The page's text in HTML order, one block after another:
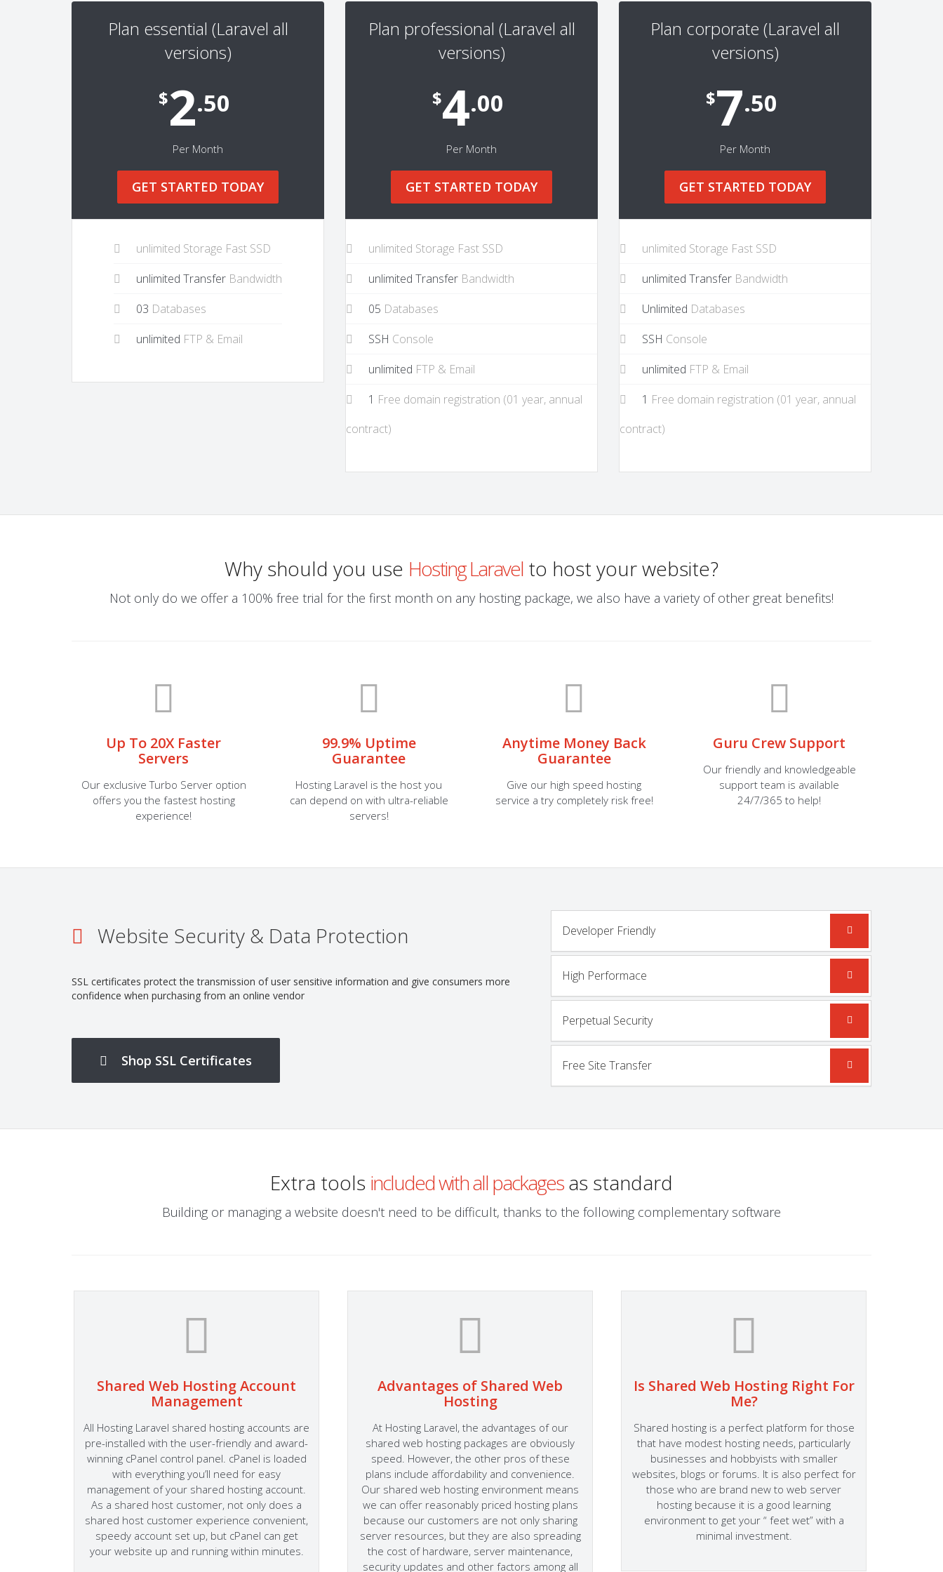
Plan essential (Laravel all
versions)
$2.50
Per Month
GET STARTED TODAY
unlimited Storage Fast SSD
unlimited Transfer Bandwidth
03 Databases
unlimited FTP & Email
Plan professional (Laravel all
versions)
$4.00
Per Month
GET STARTED TODAY
unlimited Storage Fast SSD
unlimited Transfer Bandwidth
05 Databases
SSH Console
unlimited FTP & Email
1 Free domain registration (01 year, annual
contract)
Plan corporate (Laravel all
versions)
$7.50
Per Month
GET STARTED TODAY
unlimited Storage Fast SSD
unlimited Transfer Bandwidth
Unlimited Databases
SSH Console
unlimited FTP & Email
1 Free domain registration (01 year, annual
contract)
Why should you use Hosting Laravel to host your website?
Not only do we offer a 100% free trial for the first month on any hosting package, we also have a variety of other great benefits!
Up To 20X Faster
Servers
Our exclusive Turbo Server option
offers you the fastest hosting
experience!
99.9% Uptime
Guarantee
Hosting Laravel is the host you
can depend on with ultra-reliable
servers!
Anytime Money Back
Guarantee
Give our high speed hosting
service a try completely risk free!
Guru Crew Support
Our friendly and knowledgeable
support team is available
24/7/365 to help!
Website Security & Data Protection
SSL certificates protect the transmission of user sensitive information and give consumers more
confidence when purchasing from an online vendor
Shop SSL Certificates
Developer Friendly
High Performace
Perpetual Security
Free Site Transfer
Extra tools included with all packagesas standard
Building or managing a website doesn't need to be difficult, thanks to the following complementary software
Shared Web Hosting Account
Management
All Hosting Laravel shared hosting accounts are
pre-installed with the user-friendly and award-
winning cPanel control panel. cPanel is loaded
with everything you’ll need for easy
management of your shared hosting account.
As a shared host customer, not only does a
shared host customer experience convenient,
speedy account set up, but cPanel can get
your website up and running within minutes.
Advantages of Shared Web
Hosting
At Hosting Laravel, the advantages of our
shared web hosting packages are obviously
speed. However, the other pros of these
plans include affordability and convenience.
Our shared web hosting environment means
we can offer reasonably priced hosting plans
because our customers are not only sharing
server resources, but they are also spreading
the cost of hardware, server maintenance,
security updates and other factors among all
Is Shared Web Hosting Right For
Me?
Shared hosting is a perfect platform for those
that have modest hosting needs, particularly
businesses and hobbyists with smaller
websites, blogs or forums. It is also perfect for
those who are brand new to web server
hosting because it is a good learning
environment to get your “ feet wet” with a
minimal investment.